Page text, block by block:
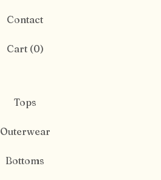
Contact
Cart (0)
Tops
Outerwear
Bottoms